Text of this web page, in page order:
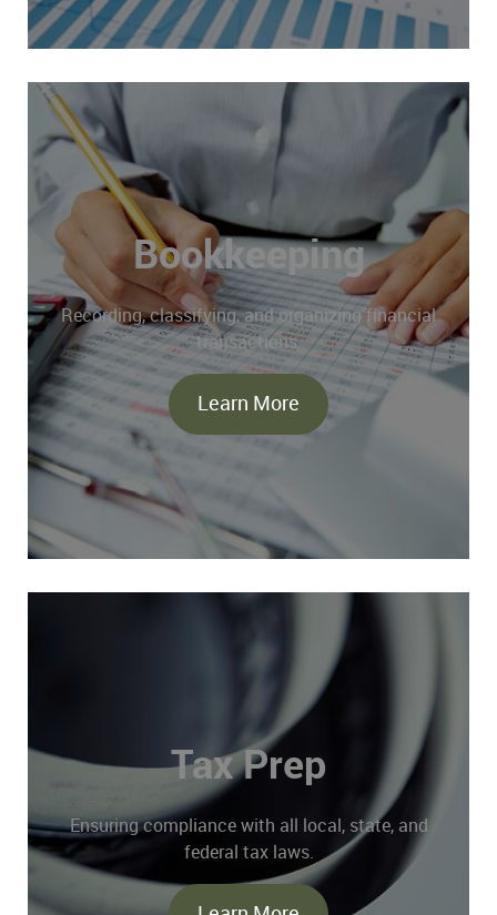
Bookkeeping
Recording, classifying, and organizing financial
transactions.
Learn More
Tax Prep
Ensuring compliance with all local, state, and
federal tax laws.